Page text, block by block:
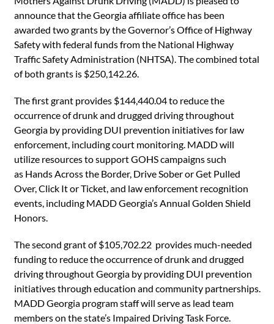
announce that the Georgia affiliate office has been
awarded two grants by the Governor’s Office of Highway
Safety with federal funds from the National Highway
Traffic Safety Administration (NHTSA). The combined total
of both grants is $250,142.26.
The first grant provides $144,440.04 to reduce the
occurrence of drunk and drugged driving throughout
Georgia by providing DUI prevention initiatives for law
enforcement, including court monitoring. MADD will
utilize resources to support GOHS campaigns such
as Hands Across the Border, Drive Sober or Get Pulled
Over, Click It or Ticket, and law enforcement recognition
events, including MADD Georgia’s Annual Golden Shield
Honors.
The second grant of $105,702.22 provides much-needed
funding to reduce the occurrence of drunk and drugged
driving throughout Georgia by providing DUI prevention
initiatives through education and community partnerships.
MADD Georgia program staff will serve as lead team
members on the state’s Impaired Driving Task Force.